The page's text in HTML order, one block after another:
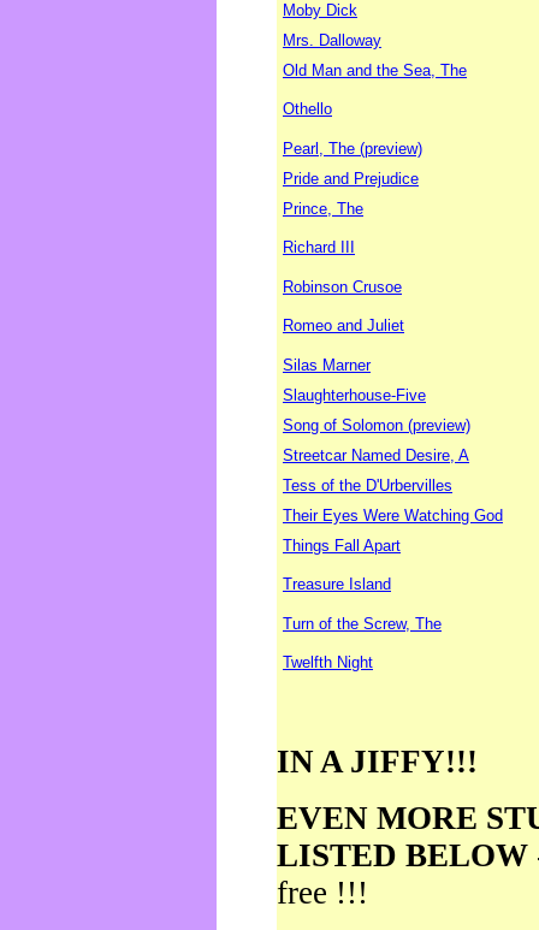
Moby Dick
Mrs. Dalloway
Old Man and the Sea, The
Othello
Pearl, The (preview)
Pride and Prejudice
Prince, The
Richard III
Robinson Crusoe
Romeo and Juliet
Silas Marner
Slaughterhouse-Five
Song of Solomon (preview)
Streetcar Named Desire, A
Tess of the D'Urbervilles
Their Eyes Were Watching God
Things Fall Apart
Treasure Island
Turn of the Screw, The
Twelfth Night
IN A JIFFY!!!
EVEN MORE
LISTED BELOW
free !!!